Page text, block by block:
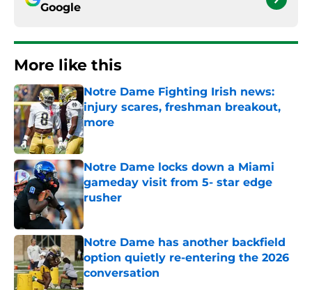
Google
More like this
Notre Dame Fighting Irish news:
injury scares, freshman breakout,
more
Published by on Invalid Date
Notre Dame locks down a Miami
gameday visit from 5- star edge
rusher
Published by on Invalid Date
Notre Dame has another backfield
option quietly re-entering the 2026
conversation
Published by on Invalid Date